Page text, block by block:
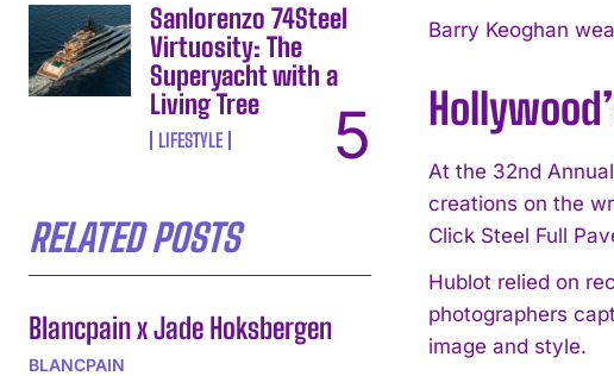
Sanlorenzo 74Steel
Virtuosity: The
Superyacht with a
Living Tree
LIFESTYLE
RELATED POSTS
Blancpain x Jade Hoksbergen
BLANCPAIN
Barry Keoghan
At the 32nd
creations on the
Click Steel Full
Hublot relied on
photographers
image and style.